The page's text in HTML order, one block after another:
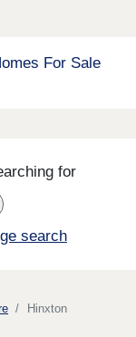
for
search
Hinxton